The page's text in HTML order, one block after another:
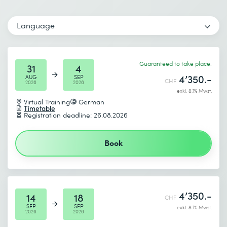
I accept theData protection policy
Send
* Required fields
Number of participants * Desired course location *
Start date (DD.MM.YYYY) *
End date (DD.MM.YYYY) *
Language
31
AUG
2026
4
SEP
2026
Virtual Training German
Timetable
Registration deadline: 26.08.2026
Guaranteed to take place.
CHF 4’350.-
exkl. 8.1% Mwst.
Book
14
SEP
2026
18
SEP
2026
CHF 4’350.-
exkl. 8.1% Mwst.